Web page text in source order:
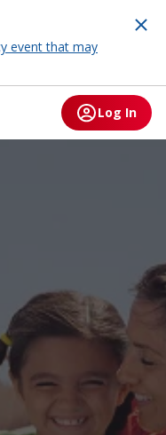
event that may
Log In